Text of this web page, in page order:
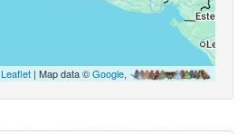
Leaflet | Map data ©Google,